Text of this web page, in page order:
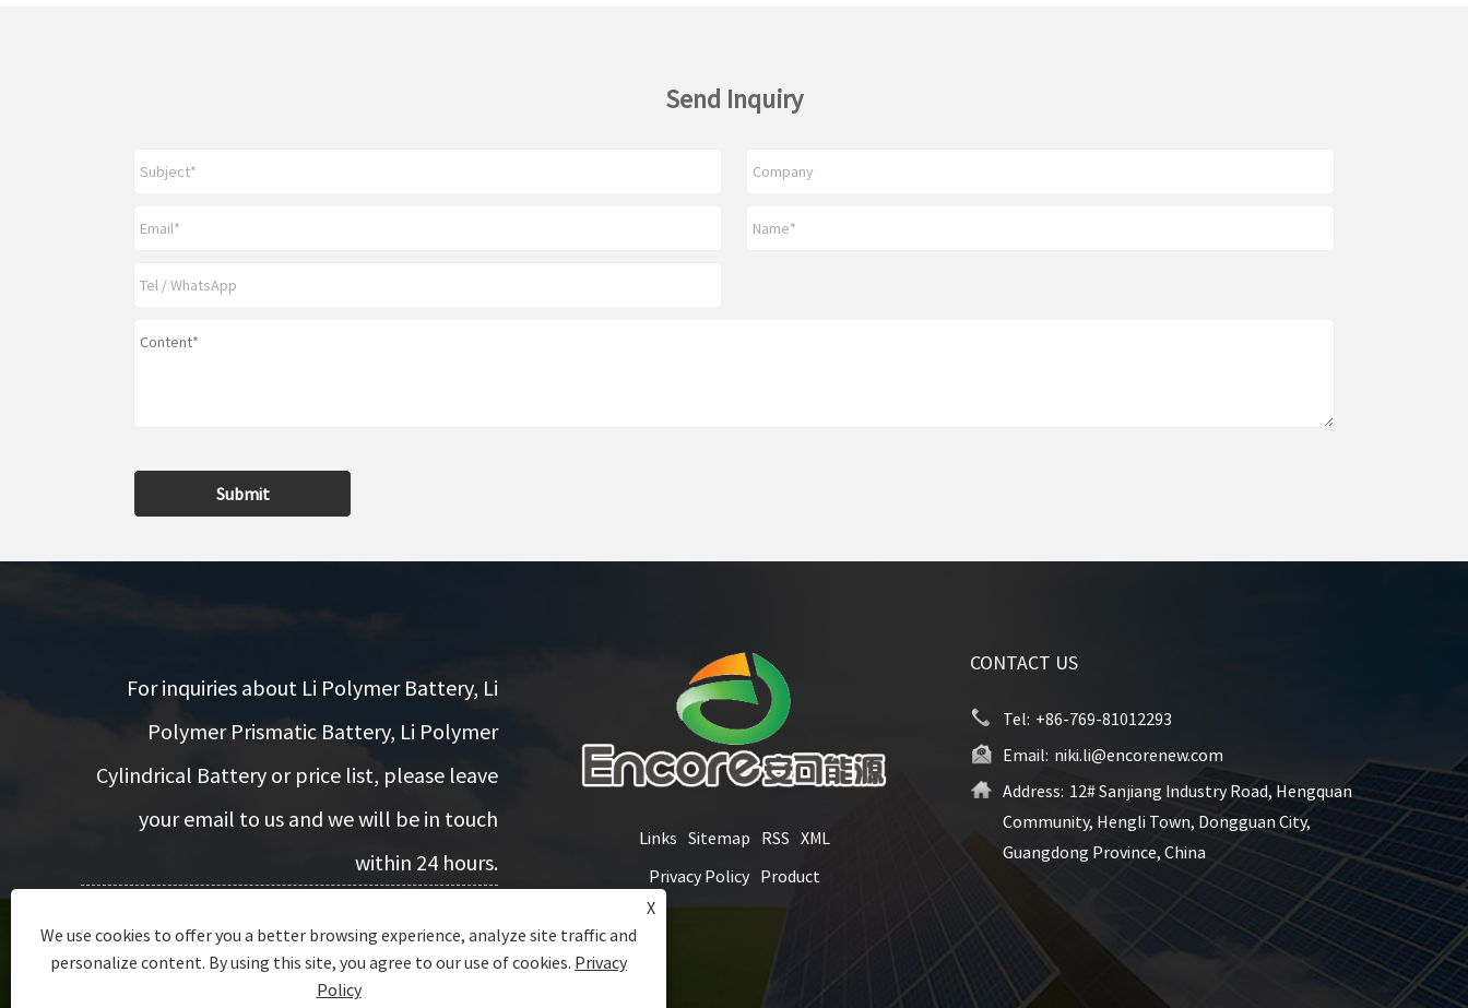
Send Inquiry
Submit
For inquiries about Li Polymer Battery, Li
Polymer Prismatic Battery, Li Polymer
Cylindrical Battery or price list, please leave
your email to us and we will be in touch
within 24 hours.
Inquiry Now
Links Sitemap RSS XML
Privacy Policy Product
CONTACT US
Tel: +86-769-81012293
Email: niki.li@encorenew.com
Address: 12# Sanjiang Industry Road, Hengquan
Community, Hengli Town, Dongguan City,
Guangdong Province, China
X
We use cookies to offer you a better browsing experience, analyze site traffic and
personalize content. By using this site, you agree to our use of cookies. Privacy
Policy